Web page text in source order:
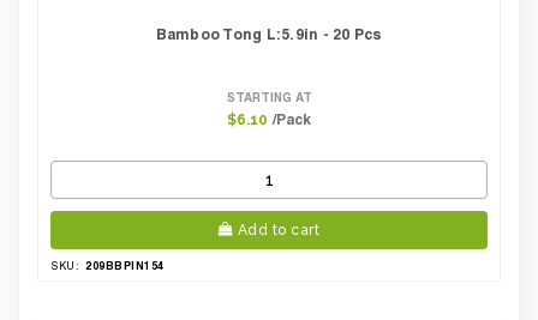
Bamboo Tong L:5.9in - 20 Pcs
STARTING AT
$6.10 /Pack
Add to cart
SKU: 209BBPIN154